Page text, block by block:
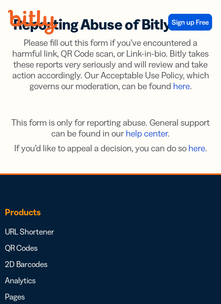
Sign up Free
Reporting Abuse of Bitly Links
Please fill out this form if you’ve encountered a
harmful link, QR Code scan, or Link-in-bio. Bitly takes
these reports very seriously and will review and take
action accordingly. Our Acceptable Use Policy, which
governs our moderation, can be found here.
This form is only for reporting abuse. General support
can be found in ourhelp center.
If you’d like to appeal a decision, you can do so here.
Products
URL Shortener
QR Codes
2D Barcodes
Analytics
Pages